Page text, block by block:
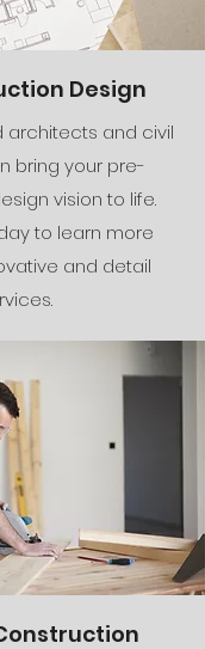
Design
architects and civil
bring your pre-
vision to life.
to learn more
and detail